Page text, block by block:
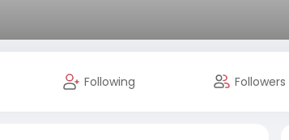
Following Followers